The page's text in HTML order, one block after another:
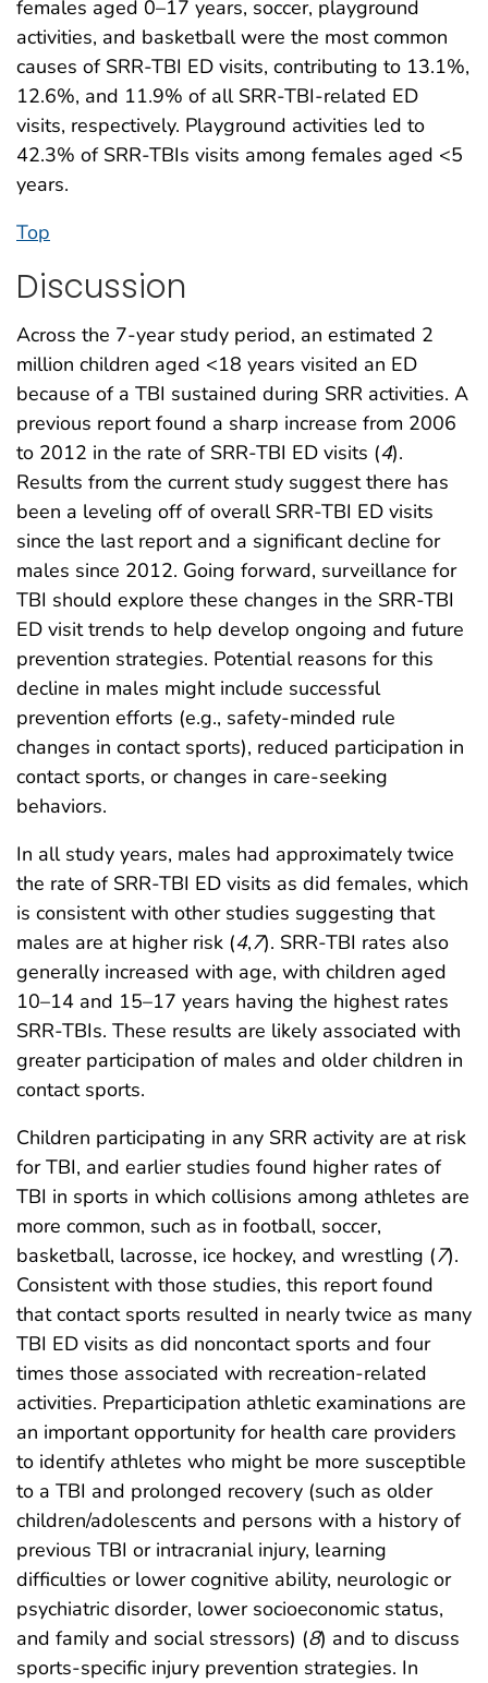
females aged 0–17 years, soccer, playground
activities, and basketball were the most common
causes of SRR-TBI ED visits, contributing to 13.1%,
12.6%, and 11.9% of all SRR-TBI-related ED
visits, respectively. Playground activities led to
42.3% of SRR-TBIs visits among females aged <5
years.
Top
Discussion
Across the 7-year study period, an estimated 2
million children aged <18 years visited an ED
because of a TBI sustained during SRR activities. A
previous report found a sharp increase from 2006
to 2012 in the rate of SRR-TBI ED visits (4).
Results from the current study suggest there has
been a leveling off of overall SRR-TBI ED visits
since the last report and a significant decline for
males since 2012. Going forward, surveillance for
TBI should explore these changes in the SRR-TBI
ED visit trends to help develop ongoing and future
prevention strategies. Potential reasons for this
decline in males might include successful
prevention efforts (e.g., safety-minded rule
changes in contact sports), reduced participation in
contact sports, or changes in care-seeking
behaviors.
In all study years, males had approximately twice
the rate of SRR-TBI ED visits as did females, which
is consistent with other studies suggesting that
males are at higher risk (4,7). SRR-TBI rates also
generally increased with age, with children aged
10–14 and 15–17 years having the highest rates
SRR-TBIs. These results are likely associated with
greater participation of males and older children in
contact sports.
Children participating in any SRR activity are at risk
for TBI, and earlier studies found higher rates of
TBI in sports in which collisions among athletes are
more common, such as in football, soccer,
basketball, lacrosse, ice hockey, and wrestling (7).
Consistent with those studies, this report found
that contact sports resulted in nearly twice as many
TBI ED visits as did noncontact sports and four
times those associated with recreation-related
activities. Preparticipation athletic examinations are
an important opportunity for health care providers
to identify athletes who might be more susceptible
to a TBI and prolonged recovery (such as older
children/adolescents and persons with a history of
previous TBI or intracranial injury, learning
difficulties or lower cognitive ability, neurologic or
psychiatric disorder, lower socioeconomic status,
and family and social stressors) (8) and to discuss
sports-specific injury prevention strategies. In